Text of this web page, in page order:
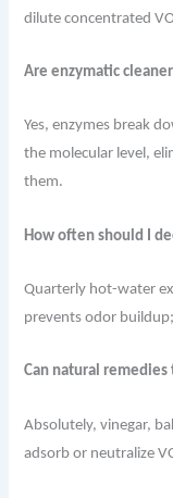
dilute concentrated
Are enzymatic
Yes, enzymes break
the molecular level,
them.
How often should I
Quarterly hot-water
prevents odor
Can natural
Absolutely, vinegar,
adsorb or neutralize